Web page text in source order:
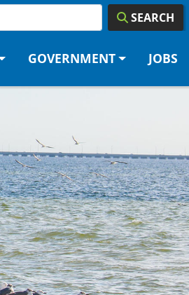
SEARCH
GOVERNMENT JOBS